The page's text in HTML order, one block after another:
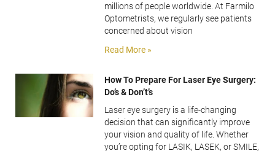
millions of people worldwide. At Farmilo
Optometrists, we regularly see patients
concerned about vision
Read More »
How To Prepare For Laser Eye Surgery:
Do’s & Don’t’s
Laser eye surgery is a life-changing
decision that can significantly improve
your vision and quality of life. Whether
you’re opting for LASIK, LASEK, or SMILE,